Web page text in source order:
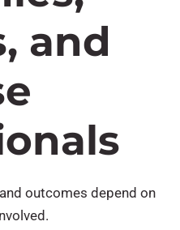
and
outcomes depend on